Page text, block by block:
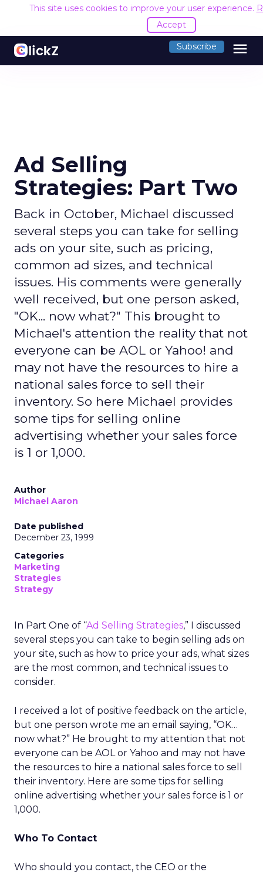
This site uses cookies to improve your user experience.
Accept
Subscribe menu
Ad Selling
Strategies: Part Two
Back in October, Michael discussed
several steps you can take for selling
ads on your site, such as pricing,
common ad sizes, and technical
issues. His comments were generally
well received, but one person asked,
"OK... now what?" This brought to
Michael's attention the reality that not
everyone can be AOL or Yahoo! and
may not have the resources to hire a
national sales force to sell their
inventory. So here Michael provides
some tips for selling online
advertising whether your sales force
is 1 or 1,000.
Author
Michael Aaron
Date published
December 23, 1999
Categories
Marketing
Strategies
Strategy
In Part One of “Ad Selling Strategies,” I discussed
several steps you can take to begin selling ads on
your site, such as how to price your ads, what sizes
are the most common, and technical issues to
consider.
I received a lot of positive feedback on the article,
but one person wrote me an email saying, “OK…
now what?” He brought to my attention that not
everyone can be AOL or Yahoo and may not have
the resources to hire a national sales force to sell
their inventory. Here are some tips for selling
online advertising whether your sales force is 1 or
1,000.
Who To Contact
Who should you contact, the CEO or the